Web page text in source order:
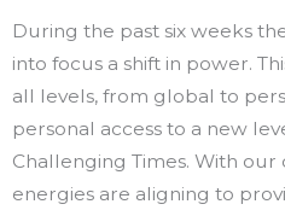
During the past six weeks
into focus a shift in power.
all levels, from global to
personal access to a new
Challenging Times. With
energies are aligning to